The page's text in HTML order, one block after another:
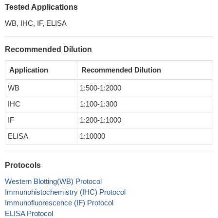
Tested Applications
WB, IHC, IF, ELISA
Recommended Dilution
Application Recommended Dilution
WB
1:500-1:2000
IHC
1:100-1:300
IF
1:200-1:1000
ELISA
1:10000
Protocols
Western Blotting(WB) Protocol
Immunohistochemistry (IHC) Protocol
Immunofluorescence (IF) Protocol
ELISA Protocol